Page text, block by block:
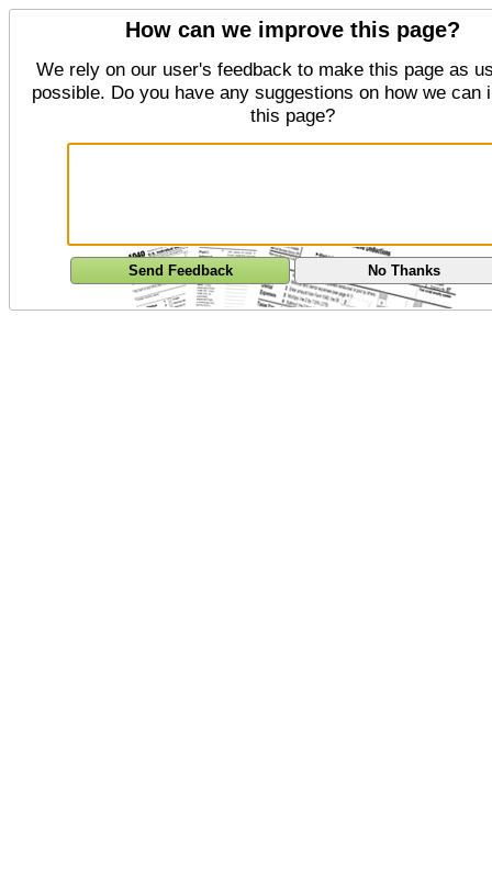
How can we improve this page?
We rely on our user's feedback to make this page as
possible. Do you have any suggestions on how we can
this page?